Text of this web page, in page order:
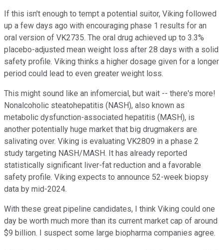
If this isn't enough to tempt a potential suitor, Viking followed
up a few days ago with encouraging phase 1 results for an
oral version of VK2735. The oral drug achieved up to 3.3%
placebo-adjusted mean weight loss after 28 days with a solid
safety profile. Viking thinks a higher dosage given for a longer
period could lead to even greater weight loss.
This might sound like an infomercial, but wait -- there's more!
Nonalcoholic steatohepatitis (NASH), also known as
metabolic dysfunction-associated hepatitis (MASH), is
another potentially huge market that big drugmakers are
salivating over. Viking is evaluating VK2809 in a phase 2
study targeting NASH/MASH. It has already reported
statistically significant liver-fat reduction and a favorable
safety profile. Viking expects to announce 52-week biopsy
data by mid-2024.
With these great pipeline candidates, I think Viking could one
day be worth much more than its current market cap of around
$9 billion. I suspect some large biopharma companies agree.